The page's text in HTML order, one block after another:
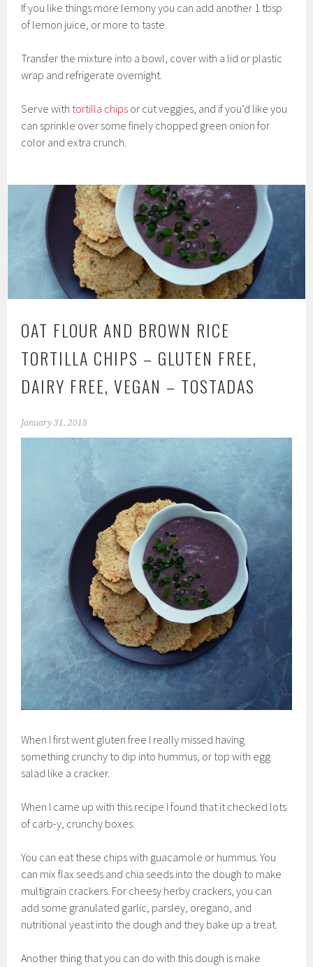
If you like things more lemony you can add another 1 tbsp
of lemon juice, or more to taste.
Transfer the mixture into a bowl, cover with a lid or plastic
wrap and refrigerate overnight.
Serve with tortilla chips or cut veggies, and if you’d like you
can sprinkle over some finely chopped green onion for
color and extra crunch.
OAT FLOUR AND BROWN RICE
TORTILLA CHIPS – GLUTEN FREE,
DAIRY FREE, VEGAN – TOSTADAS
January 31, 2018
When I first went gluten free I really missed having
something crunchy to dip into hummus, or top with egg
salad like a cracker.
When I came up with this recipe I found that it checked lots
of carb-y, crunchy boxes.
You can eat these chips with guacamole or hummus. You
can mix flax seeds and chia seeds into the dough to make
multigrain crackers. For cheesy herby crackers, you can
add some granulated garlic, parsley, oregano, and
nutritional yeast into the dough and they bake up a treat.
Another thing that you can do with this dough is make